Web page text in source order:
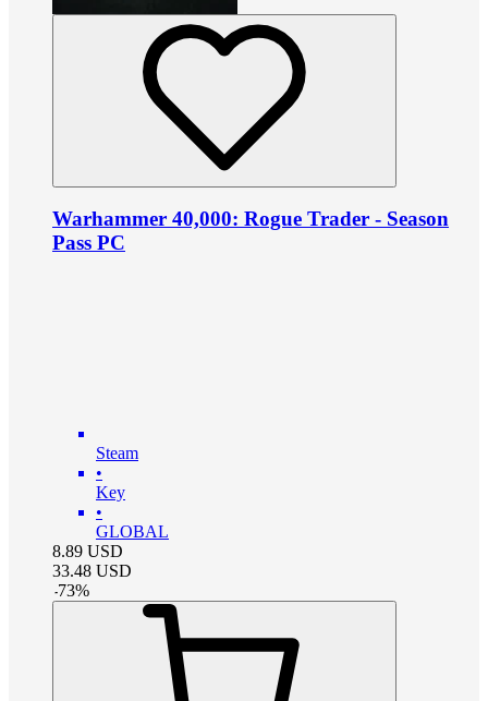
Warhammer 40,000: Rogue Trader - Season
Pass PC
Steam
•
Key
•
GLOBAL
8.89 USD
33.48 USD
-73%